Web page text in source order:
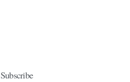
Subscribe